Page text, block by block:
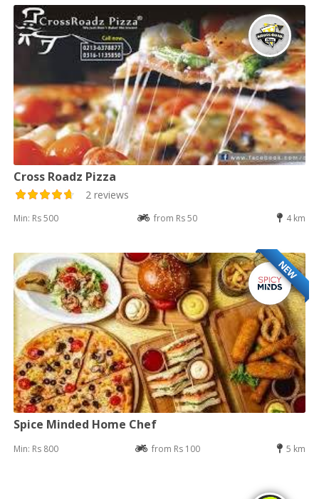
Cross Roadz Pizza
2 reviews
Min: Rs 500 from Rs 50 4 km
NEW
Spice Minded Home Chef
Min: Rs 800 from Rs 100 5 km